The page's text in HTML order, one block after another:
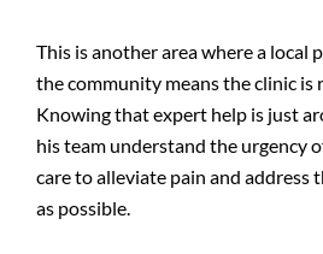
This is another area where a local
the community means the clinic
Knowing that expert help is just
his team understand the urgency
care to alleviate pain and address
as possible.